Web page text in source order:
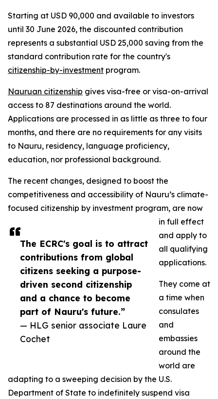
The ECRC's goal is to attract
contributions from global
citizens seeking a purpose-
driven second citizenship
and a chance to become
part of Nauru's future.”
— HLG senior associate Laure
Cochet
Starting at USD 90,000 and available to investors
until 30 June 2026, the discounted contribution
represents a substantial USD 25,000 saving from the
standard contribution rate for the country's
citizenship-by-investment program.
Nauruan citizenship gives visa-free or visa-on-arrival
access to 87 destinations around the world.
Applications are processed in as little as three to four
months, and there are no requirements for any visits
to Nauru, residency, language proficiency,
education, nor professional background.
The recent changes, designed to boost the
competitiveness and accessibility of Nauru’s climate-
focused citizenship by investment program, are now
in full effect
and apply to
all qualifying
applications.
They come at
a time when
consulates
and
embassies
around the
world are
adapting to a sweeping decision by the U.S.
Department of State to indefinitely suspend visa